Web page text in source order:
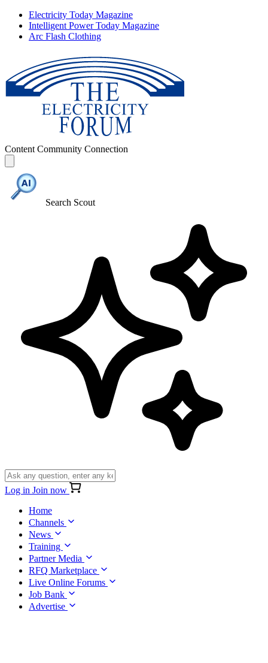
Electricity Today Magazine
Intelligent Power Today Magazine
Arc Flash Clothing
Content Community Connection
Search Scout
Log in Join now
Home
Channels
News
Training
Partner Media
RFQ Marketplace
Live Online Forums
Job Bank
Advertise